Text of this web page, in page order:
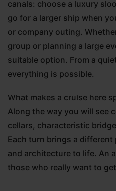
canals: choose a luxury
go for a larger ship when
or company outing.
group or planning a large
suitable option. From a
everything is possible.
What makes a cruise here
Along the way you will see
cellars, characteristic
Each turn brings a
and architecture to life. An
those who really want to